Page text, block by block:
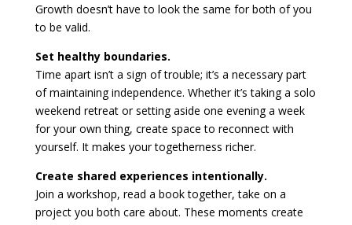
Growth doesn’t have to look the same for both of you
to be valid.
Set healthy boundaries.
Time apart isn’t a sign of trouble; it’s a necessary part
of maintaining independence. Whether it’s taking a solo
weekend retreat or setting aside one evening a week
for your own thing, create space to reconnect with
yourself. It makes your togetherness richer.
Create shared experiences intentionally.
Join a workshop, read a book together, take on a
project you both care about. These moments create